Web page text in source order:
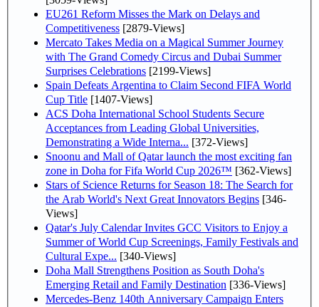
EU261 Reform Misses the Mark on Delays and
Competitiveness [2879-Views]
Mercato Takes Media on a Magical Summer Journey
with The Grand Comedy Circus and Dubai Summer
Surprises Celebrations [2199-Views]
Spain Defeats Argentina to Claim Second FIFA World
Cup Title [1407-Views]
ACS Doha International School Students Secure
Acceptances from Leading Global Universities,
Demonstrating a Wide Interna... [372-Views]
Snoonu and Mall of Qatar launch the most exciting fan
zone in Doha for Fifa World Cup 2026™ [362-Views]
Stars of Science Returns for Season 18: The Search for
the Arab World's Next Great Innovators Begins [346-
Views]
Qatar's July Calendar Invites GCC Visitors to Enjoy a
Summer of World Cup Screenings, Family Festivals and
Cultural Expe... [340-Views]
Doha Mall Strengthens Position as South Doha's
Emerging Retail and Family Destination [336-Views]
Mercedes-Benz 140th Anniversary Campaign Enters